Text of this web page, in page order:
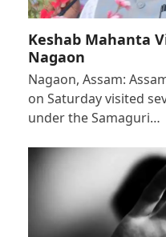
Keshab Mahanta
Nagaon
Nagaon, Assam:
on Saturday visited
under the Samaguri…